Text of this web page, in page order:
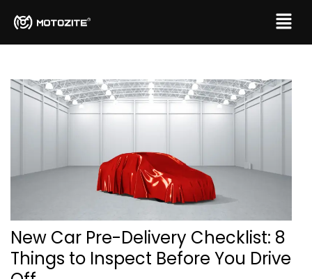
New Car Pre-Delivery Checklist: 8
Things to Inspect Before You Drive